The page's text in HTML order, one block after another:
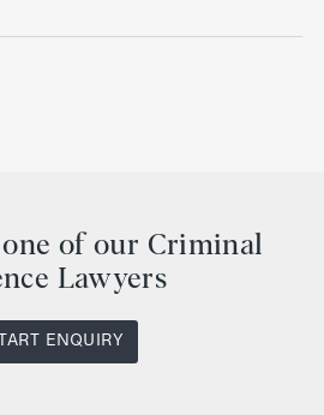
of our Criminal
Lawyers
ENQUIRY